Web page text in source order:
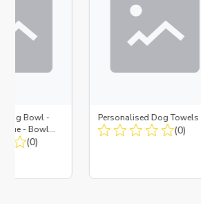
Dog Bowl -
Blue - Bowl
Insert(0)
Personalised Dog Towels
(0)